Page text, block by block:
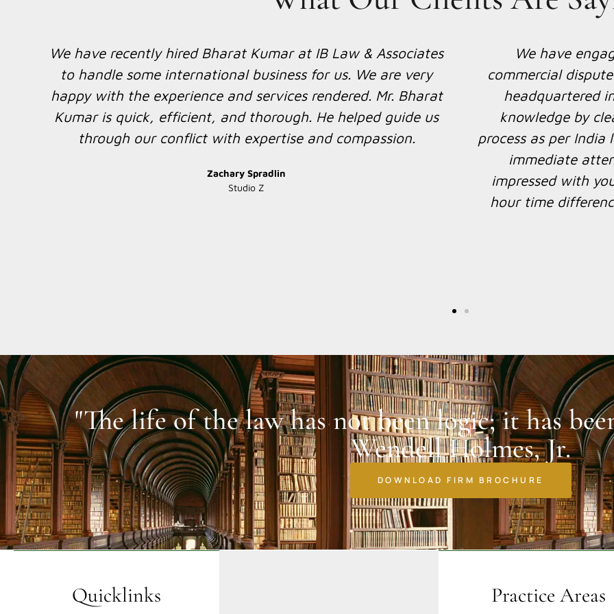
We have requested I.B.LAW ASSOCIATES for giving foreign
legal opinion for one of the guarantor of our customer SAK
METAL TRADE INDUSTIRES SDN BHD. We thank you, Mr
Bharat Kumar for the foreign legal opinion that you have
done for us. It was nice working together with you on this
is a chance in the future.
We have recently
to handle some
happy with the
Kumar is quick,
through our
"The life of the law has not been logic; it has
Wendell Holmes, Jr.
DOWNLOAD FIRM BROCHURE
Quicklinks Practice Areas